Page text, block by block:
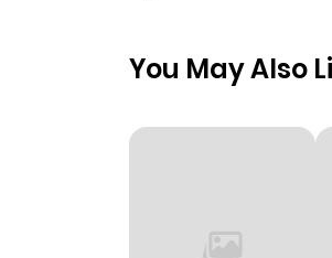
You May Also